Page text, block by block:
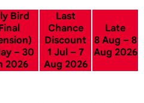
Bird
– 30
2026
Last
Chance
Discount
1 Jul – 7
Aug 2026
Late
8 Aug – 8
Aug 2026